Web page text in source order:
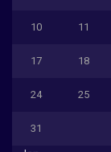
10 11
17 18
24 25
31